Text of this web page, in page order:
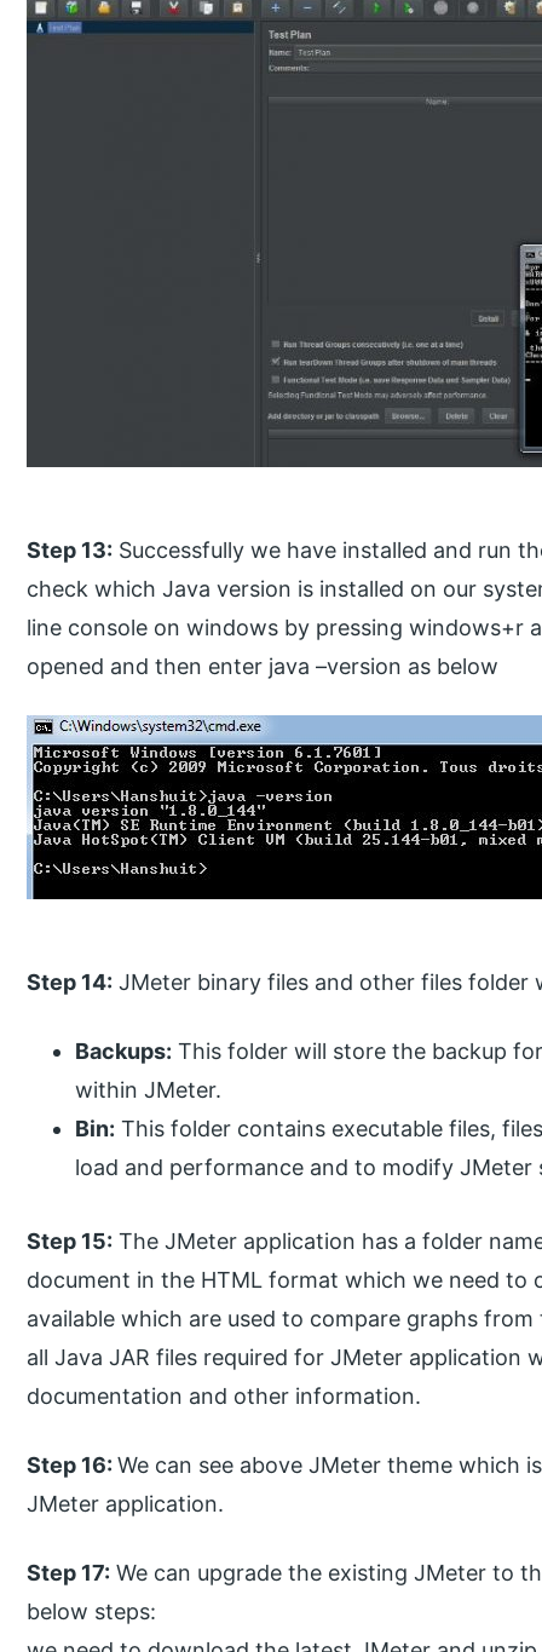
Step 13: Successfully we have installed and run
check which Java version is installed on our
line console on windows by pressing windows+r
opened and then enter java –version as below
Step 14: JMeter binary files and other files
Backups: This folder will store the backup
within JMeter.
Bin: This folder contains executable files,
load and performance and to modify JMeter
Step 15: The JMeter application has a folder
document in the HTML format which we need to
available which are used to compare graphs
all Java JAR files required for JMeter application
documentation and other information.
Step 16:We can see above JMeter theme which
JMeter application.
Step 17: We can upgrade the existing JMeter to
below steps: